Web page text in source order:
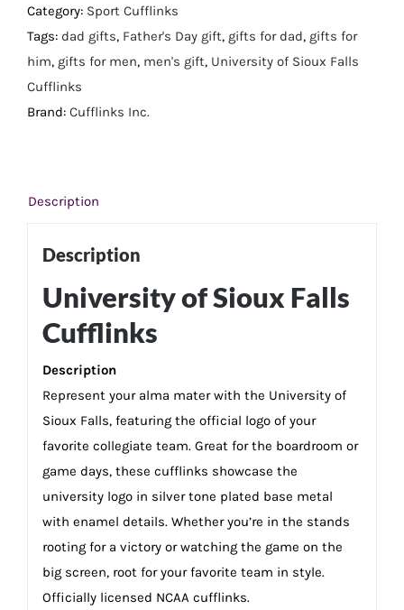
Falls
Cufflinks
quantity
Category: Sport Cufflinks
Tags: dad gifts, Father's Day gift, gifts for dad, gifts for
him, gifts for men, men's gift, University of Sioux Falls
Cufflinks
Brand: Cufflinks Inc.
Description
Description
University of Sioux Falls
Cufflinks
Description
Represent your alma mater with the University of
Sioux Falls, featuring the official logo of your
favorite collegiate team. Great for the boardroom or
game days, these cufflinks showcase the
university logo in silver tone plated base metal
with enamel details. Whether you’re in the stands
rooting for a victory or watching the game on the
big screen, root for your favorite team in style.
Officially licensed NCAA cufflinks.